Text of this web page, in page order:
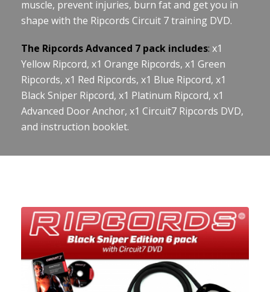
muscle, prevent injuries, burn fat and get you in
shape with the Ripcords Circuit 7 training DVD.
The Ripcords Advanced 7 pack includes: x1
Yellow Ripcord, x1 Orange Ripcords, x1 Green
Ripcords, x1 Red Ripcords, x1 Blue Ripcord, x1
Black Sniper Ripcord, x1 Platinum Ripcord, x1
Advanced Door Anchor, x1 Circuit7 Ripcords DVD,
and instruction booklet.